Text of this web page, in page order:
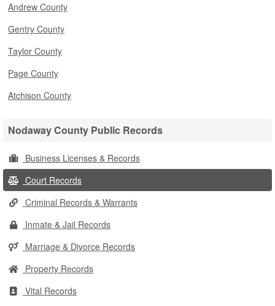
Andrew County
Gentry County
Taylor County
Page County
Atchison County
Nodaway County Public Records
Business Licenses & Records
Court Records
Criminal Records & Warrants
Inmate & Jail Records
Marriage & Divorce Records
Property Records
Vital Records